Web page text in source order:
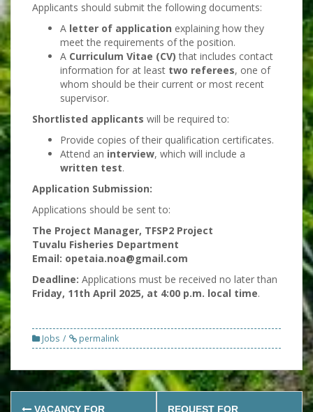
Applicants should submit the following documents:
A letter of application explaining how they
meet the requirements of the position.
A Curriculum Vitae (CV) that includes contact
information for at least two referees, one of
whom should be their current or most recent
supervisor.
Shortlisted applicants will be required to:
Provide copies of their qualification certificates.
Attend an interview, which will include a
written test.
Application Submission:
Applications should be sent to:
The Project Manager, TFSP2 Project
Tuvalu Fisheries Department
Email: opetaia.noa@gmail.com
Deadline: Applications must be received no later than
Friday, 11th April 2025, at 4:00 p.m. local time.
Jobs permalink
Post
VACANCY FOR REQUEST FOR